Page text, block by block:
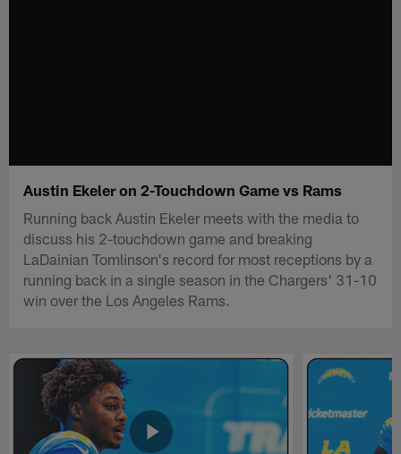
Austin Ekeler on 2-Touchdown Game vs Rams
Running back Austin Ekeler meets with the media to
discuss his 2-touchdown game and breaking
LaDainian Tomlinson's record for most receptions by a
running back in a single season in the Chargers' 31-10
win over the Los Angeles Rams.